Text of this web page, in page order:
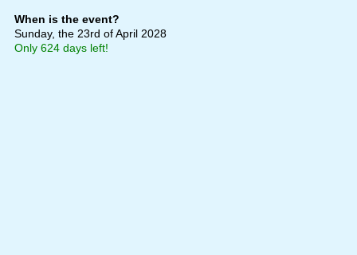
When is the event?
Sunday, the 23rd of April 2028
Only 624 days left!